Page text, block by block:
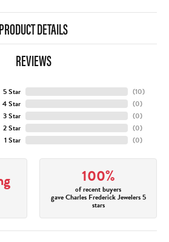
PRODUCT DETAILS
REVIEWS
5 Star
4 Star
3 Star
2 Star
1 Star
(10)
(0)
(0)
(0)
(0)
100%
of recent buyers
gave Charles Frederick Jewelers 5
stars